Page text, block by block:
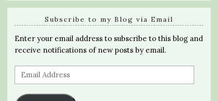
Subscribe to my Blog via Email
Enter your email address to subscribe to this blog and
receive notifications of new posts by email.
Email
Address